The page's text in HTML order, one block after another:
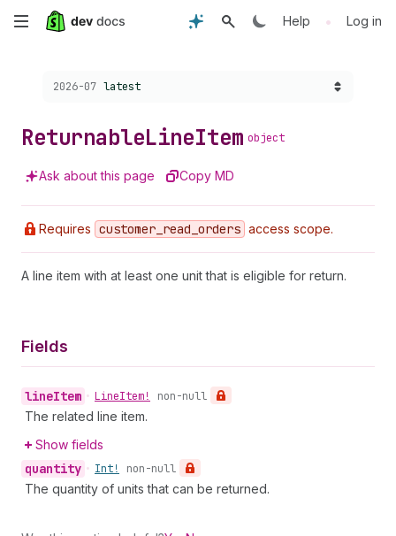
Skip
content
Help • Log in
Choose a version:
2026-07 latest
ReturnableLineItem object
Ask about this page Copy MD
Requires customer _read _orders access scope.
A line item with at least one unit that is eligible for return.
Fields
lineItem • LineItem! non-null
The related line item.
Show fields
quantity • Int! non-null
The quantity of units that can be returned.